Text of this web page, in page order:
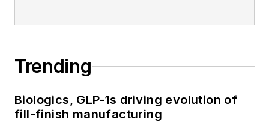
Trending
Biologics, GLP-1s driving evolution of
fill-finish manufacturing